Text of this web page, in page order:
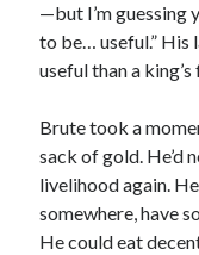
—but I’m guessing
to be… useful.” His
useful than a king’s
Brute took a
sack of gold. He’d
livelihood again.
somewhere, have
He could eat